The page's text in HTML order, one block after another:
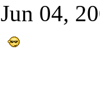
Jun 04,